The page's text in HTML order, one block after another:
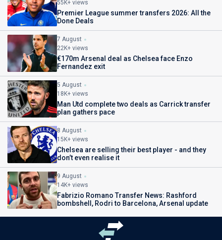
55K+ views
Premier League summer transfers 2026: All the
Done Deals
7 August
22K+ views
€170m Arsenal deal as Chelsea face Enzo
Fernandez exit
5 August
18K+ views
Man Utd complete two deals as Carrick transfer
plan gathers pace
8 August
15K+ views
Chelsea are selling their best player - and they
don’t even realise it
9 August
14K+ views
Fabrizio Romano Transfer News: Rashford
bombshell, Rodri to Barcelona, Arsenal update